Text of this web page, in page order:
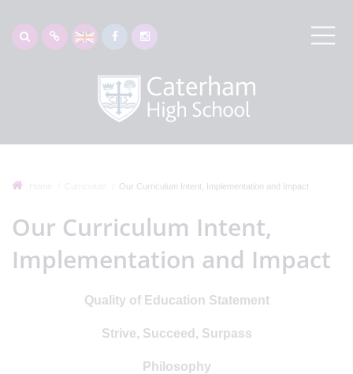
Our Curriculum Intent, Implementation and Impact
Our Curriculum Intent,
Implementation and Impact
Quality of Education Statement
Strive, Succeed, Surpass
Philosophy